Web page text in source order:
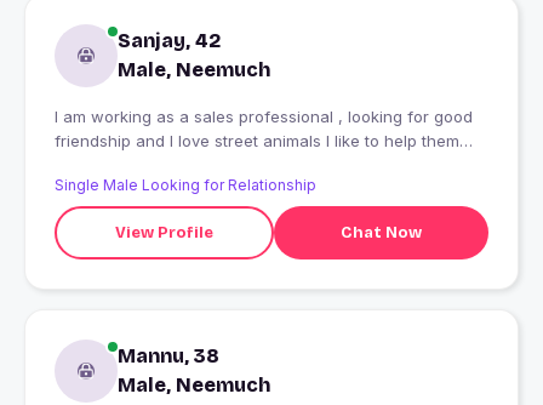
Sanjay, 42
Male, Neemuch
I am working as a sales professional , looking for good
friendship and I love street animals I like to help them
Single Male Looking for Relationship
View Profile Chat Now
Mannu, 38
Male, Neemuch